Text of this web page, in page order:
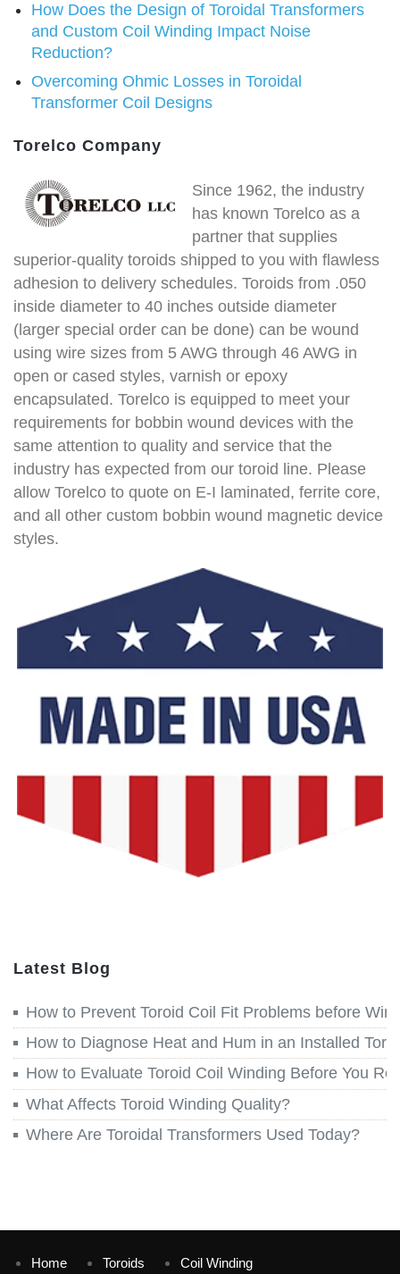
How Does the Design of Toroidal Transformers
and Custom Coil Winding Impact Noise
Reduction?
Overcoming Ohmic Losses in Toroidal
Transformer Coil Designs
Torelco Company
Since 1962, the industry
has known Torelco as a
partner that supplies
superior-quality toroids shipped to you with flawless
adhesion to delivery schedules. Toroids from .050
inside diameter to 40 inches outside diameter
(larger special order can be done) can be wound
using wire sizes from 5 AWG through 46 AWG in
open or cased styles, varnish or epoxy
encapsulated. Torelco is equipped to meet your
requirements for bobbin wound devices with the
same attention to quality and service that the
industry has expected from our toroid line. Please
allow Torelco to quote on E-I laminated, ferrite core,
and all other custom bobbin wound magnetic device
styles.
Latest Blog
How to Prevent Toroid Coil Fit Problems before
How to Diagnose Heat and Hum in an Installed
How to Evaluate Toroid Coil Winding Before You
What Affects Toroid Winding Quality?
Where Are Toroidal Transformers Used Today?
Home Toroids Coil Winding